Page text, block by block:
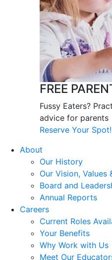
FREE
Fussy Eaters?
advice for parents
Reserve Your Spot!
About
Our History
Our Vision, Values
Board and
Annual Reports
Careers
Current Roles
Your Benefits
Why Work with Us
Meet Our